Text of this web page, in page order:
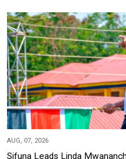
AUG, 07, 2026
Sifuna Leads Linda